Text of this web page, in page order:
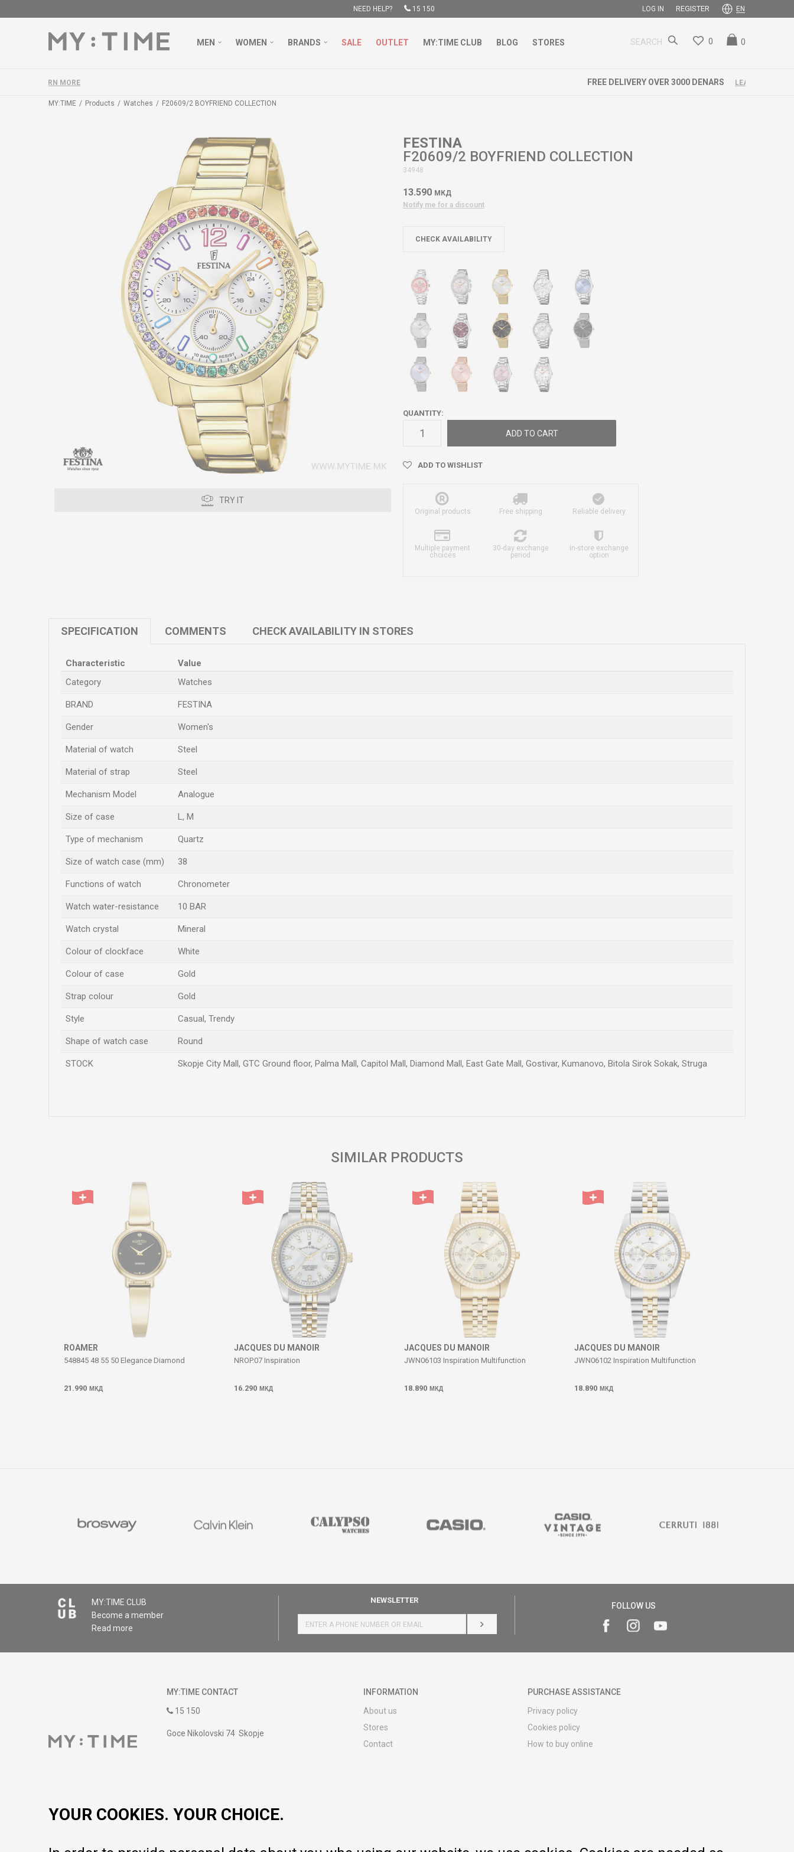
NEED HELP? 15 150 LOG IN REGISTER EN
MEN WOMEN BRANDS SALE OUTLET MY:TIME CLUB BLOG STORES SEARCH 0
0
MY:TIME Products Watches F20609/2 BOYFRIEND COLLECTION
TRY IT
FESTINA
F20609/2 BOYFRIEND COLLECTION
34948
13.590 МКД
Notify me for a discount
CHECK AVAILABILITY
QUANTITY:
ADD TO CART
ADD TO WISHLIST
Original products Free shipping Reliable delivery
Multiple payment
choices
30-day exchange
period
In-store exchange
option
SPECIFICATION COMMENTS CHECK AVAILABILITY IN STORES
Characteristic
Value
Category
Watches
BRAND FESTINA
Gender Women's
Material of watch Steel
Material of strap Steel
Mechanism Model Analogue
Size of case L, M
Type of mechanism Quartz
Size of watch case (mm) 38
Functions of watch Chronometer
Watch water-resistance 10 BAR
Watch crystal Mineral
Colour of clockface White
Colour of case Gold
Strap colour Gold
Style Casual, Trendy
Shape of watch case Round
STOCK Skopje City Mall, GTC Ground floor, Palma Mall, Capitol Mall, Diamond Mall, East Gate Mall, Gostivar, Kumanovo, Bitola Sirok Sokak, Struga
SIMILAR PRODUCTS
ROAMER
548845 48 55 50 Elegance Diamond
21.990 МКД
JACQUES DU MANOIR
NROP.07 Inspiration
16.290 МКД
JACQUES DU MANOIR
JWN06103 Inspiration Multifunction
18.890 МКД
JACQUES DU MANOIR
JWN06102 Inspiration Multifunction
18.890 МКД
MY:TIME CLUB
Become a member
Read more
NEWSLETTER
LOG IN
FOLLOW US
MY:TIME CONTACT
15 150
Goce Nikolovski 74 Skopje
INFORMATION
About us
Stores
Contact
PURCHASE ASSISTANCE
Privacy policy
Cookies policy
How to buy online
YOUR COOKIES. YOUR CHOICE.